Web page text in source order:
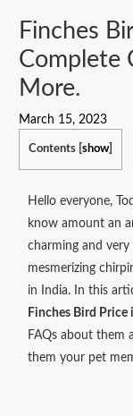
Finches
Complete
More.
March 15, 2023
Contents [show]
Hello everyone,
know amount an
charming and
mesmerizing
in India. In this
Finches Bird Price
FAQs about them
them your pet